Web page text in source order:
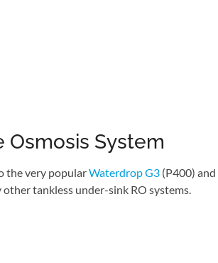
Osmosis System
the very popularWaterdrop G3 (P400) and
tankless under-sink RO systems.